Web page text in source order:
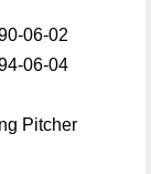
06-02
06-04
Pitcher